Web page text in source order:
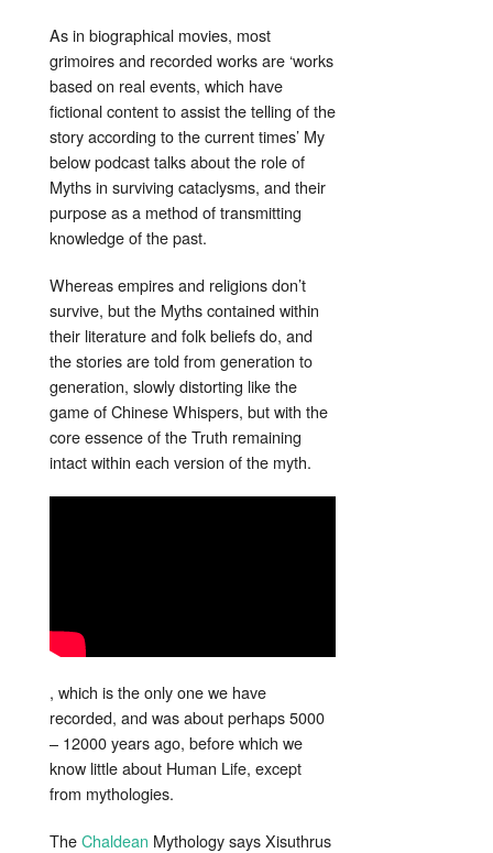
As in biographical movies, most
grimoires and recorded works are ‘works
based on real events, which have
fictional content to assist the telling of the
story according to the current times’ My
below podcast talks about the role of
Myths in surviving cataclysms, and their
purpose as a method of transmitting
knowledge of the past.
Whereas empires and religions don’t
survive, but the Myths contained within
their literature and folk beliefs do, and
the stories are told from generation to
generation, slowly distorting like the
game of Chinese Whispers, but with the
core essence of the Truth remaining
intact within each version of the myth.
, which is the only one we have
recorded, and was about perhaps 5000
– 12000 years ago, before which we
know little about Human Life, except
from mythologies.
TheChaldean Mythology says Xisuthrus